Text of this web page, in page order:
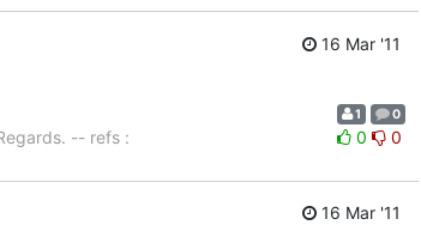
16 Mar '11
-- refs :
1 0
0 0
16 Mar '11